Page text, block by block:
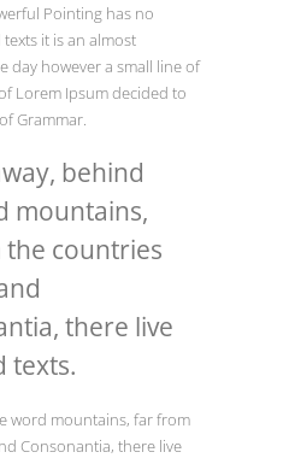
Pointing has no
it is an almost
day however a small line of
Lorem Ipsum decided to
Grammar.
behind
mountains,
countries
there live
texts.
word mountains, far from
Consonantia, there live